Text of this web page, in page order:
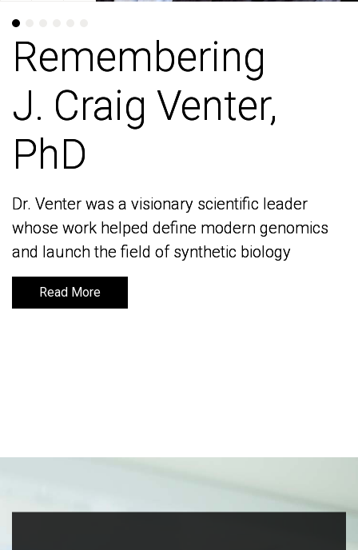
Remembering
J. Craig Venter,
PhD
Dr. Venter was a visionary scientific leader
whose work helped define modern genomics
and launch the field of synthetic biology
Read More
Remembering
J. Craig Venter,
PhD
Dr. Venter was a visionary scientific leader
whose work helped define modern genomics
and launch the field of synthetic biology
Read More